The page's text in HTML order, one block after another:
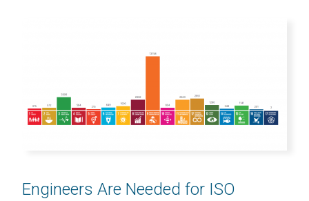
Engineers Are Needed for ISO